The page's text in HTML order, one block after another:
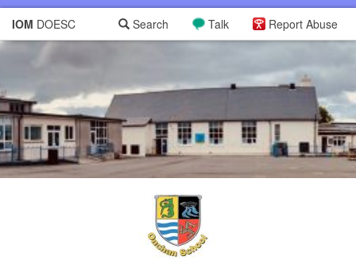
IOM DOESC Report Abuse
Talk
Search